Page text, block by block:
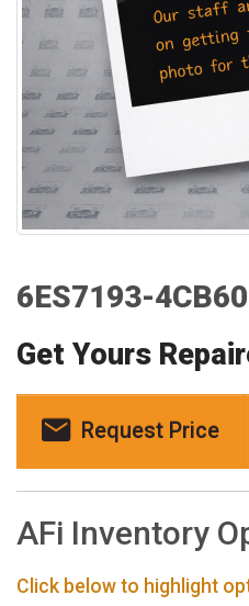
6ES7193-
Get Yours
Request Price
AFi Inventory
Click below to highlight